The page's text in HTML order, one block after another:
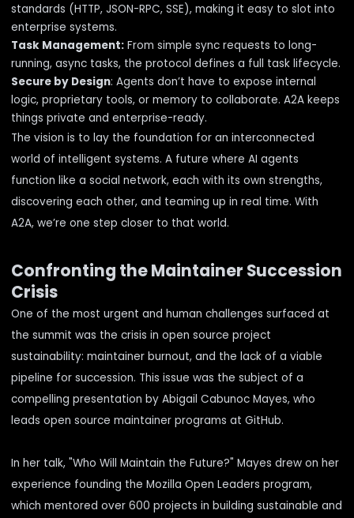
standards (HTTP, JSON-RPC, SSE), making it easy to slot into
enterprise systems.
Task Management:From simple sync requests to long-
running, async tasks, the protocol defines a full task lifecycle.
Secure by Design: Agents don’t have to expose internal
logic, proprietary tools, or memory to collaborate. A2A keeps
things private and enterprise-ready.
The vision is to lay the foundation for an interconnected
world of intelligent systems. A future where AI agents
function like a social network, each with its own strengths,
discovering each other, and teaming up in real time. With
A2A, we’re one step closer to that world.
Confronting the Maintainer Succession
Crisis
One of the most urgent and human challenges surfaced at
the summit was the crisis in open source project
sustainability: maintainer burnout, and the lack of a viable
pipeline for succession. This issue was the subject of a
compelling presentation by Abigail Cabunoc Mayes, who
leads open source maintainer programs at GitHub.
In her talk, "Who Will Maintain the Future?" Mayes drew on her
experience founding the Mozilla Open Leaders program,
which mentored over 600 projects in building sustainable and